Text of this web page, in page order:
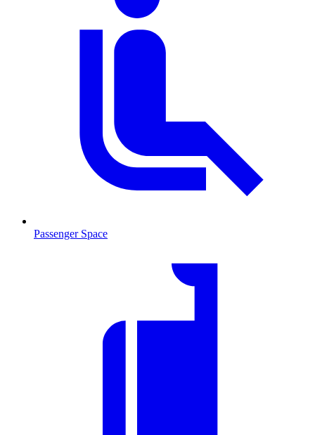
Passenger Space